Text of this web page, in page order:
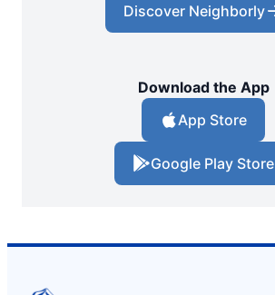
Discover Neighborly
Download the App
App Store
Google Play Store